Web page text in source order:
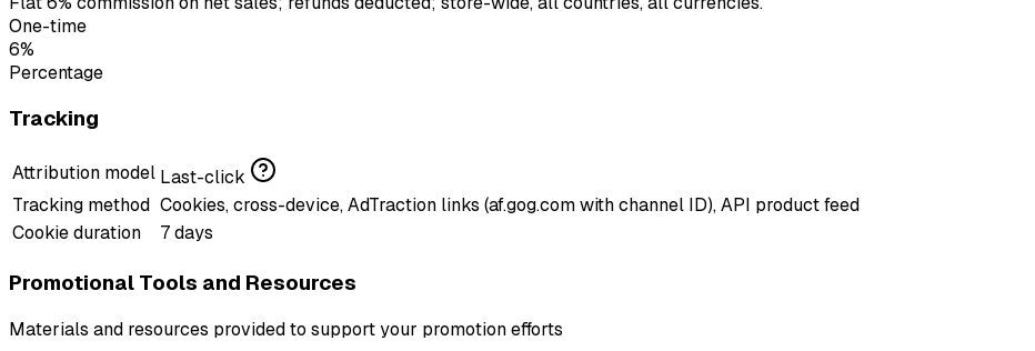
One-time
6%
Percentage
Tracking
Attribution model Last-click
Tracking method Cookies, cross-device, AdTraction links (af.gog.com with channel ID), API product feed
Cookie duration
7 days
Promotional Tools and Resources
Materials and resources provided to support your promotion efforts